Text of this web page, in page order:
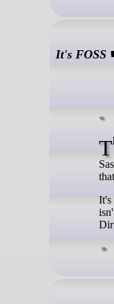
It's FOSS
It's